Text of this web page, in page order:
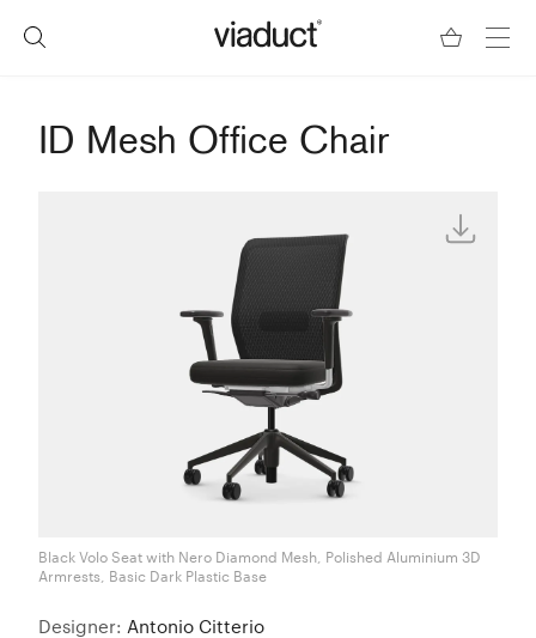
ID Mesh Office Chair
Black Volo Seat with Nero Diamond Mesh, Polished Aluminium 3D
Armrests, Basic Dark Plastic Base
Designer: Antonio Citterio